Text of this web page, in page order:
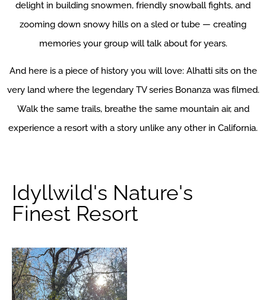
delight in building snowmen, friendly snowball fights, and
zooming down snowy hills on a sled or tube — creating
memories your group will talk about for years.
And here is a piece of history you will love: Alhatti sits on the
very land where the legendary TV series Bonanza was filmed.
Walk the same trails, breathe the same mountain air, and
experience a resort with a story unlike any other in California.
Idyllwild's Nature's
Finest Resort